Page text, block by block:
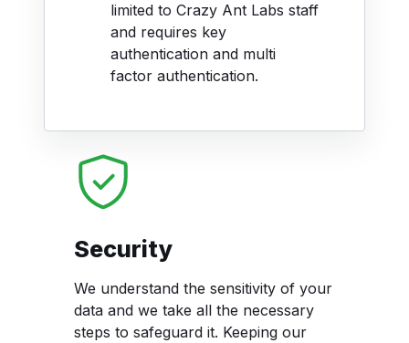
limited to Crazy Ant Labs staff
and requires key
authentication and multi
factor authentication.
Security
We understand the sensitivity of your
data and we take all the necessary
steps to safeguard it. Keeping our